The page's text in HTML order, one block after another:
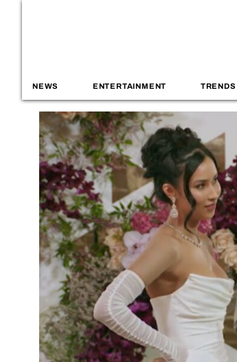
NEWS ENTERTAINMENT TRENDS